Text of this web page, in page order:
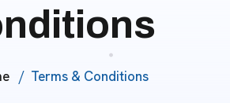
Terms & Conditions